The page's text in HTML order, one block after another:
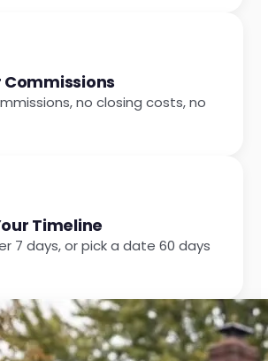
Commissions
no closing costs, no
Timeline
7 days, or pick a date 60 days